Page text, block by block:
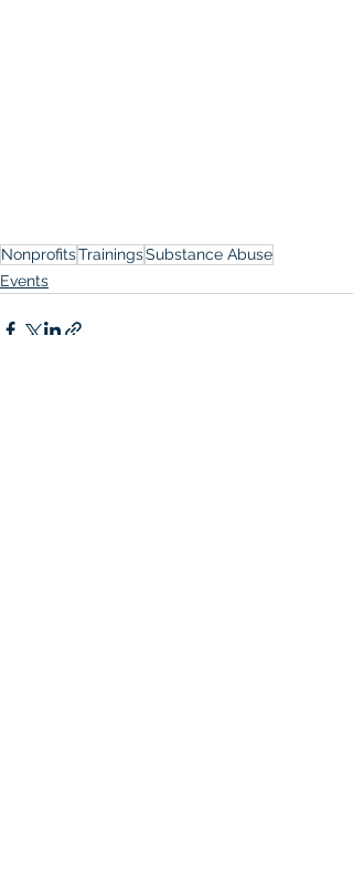
NonprofitsTrainingsSubstance Abuse
Events